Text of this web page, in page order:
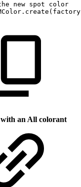
new spot
color
. create ( factory
an All colorant